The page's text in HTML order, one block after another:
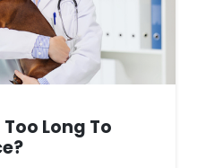
Long To